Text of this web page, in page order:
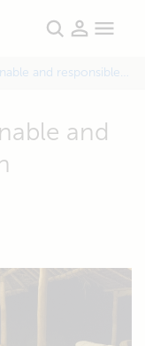
Nuarro Lodge: Sustainable and responsible tourism in Mozambique
and